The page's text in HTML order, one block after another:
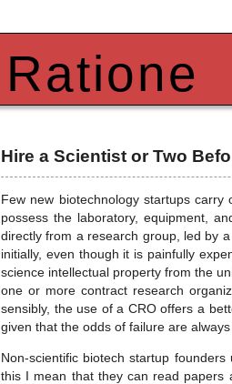
Ratione
Hire a Scientist or Two
Few new biotechnology startups
possess the laboratory, equipment,
directly from a research group, led by
initially, even though it is painfully
science intellectual property from the
one or more contract research
sensibly, the use of a CRO offers a
given that the odds of failure are
Non-scientific biotech startup
this I mean that they can read papers